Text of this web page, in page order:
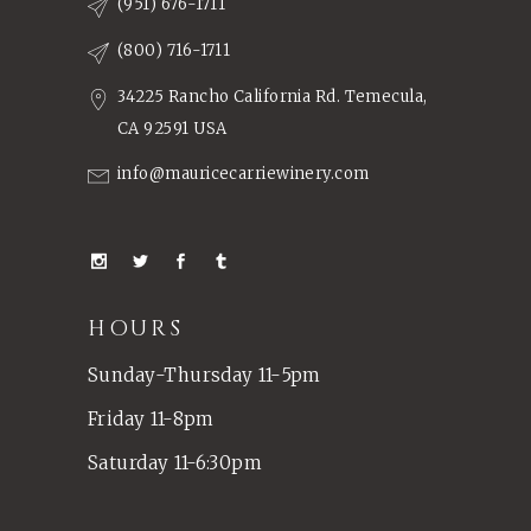
(951) 676-1711
(800) 716-1711
34225 Rancho California Rd. Temecula,
CA 92591 USA
info@mauricecarriewinery.com
HOURS
Sunday-Thursday 11-5pm
Friday 11-8pm
Saturday 11-6:30pm